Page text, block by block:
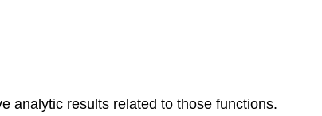
analytic results related to those functions.